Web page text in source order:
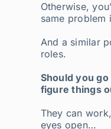
Otherwise,
same problem
And a similar
roles.
Should you
figure things
They can
eyes open…